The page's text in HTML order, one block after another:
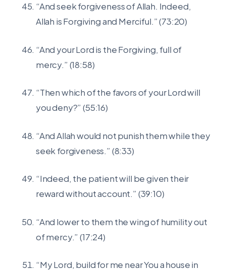
“And seek forgiveness of Allah. Indeed,
Allah is Forgiving and Merciful.” (73:20)
“And your Lord is the Forgiving, full of
mercy.” (18:58)
“Then which of the favors of your Lord will
you deny?” (55:16)
“And Allah would not punish them while they
seek forgiveness.” (8:33)
“Indeed, the patient will be given their
reward without account.” (39:10)
“And lower to them the wing of humility out
of mercy.” (17:24)
“My Lord, build for me near You a house in